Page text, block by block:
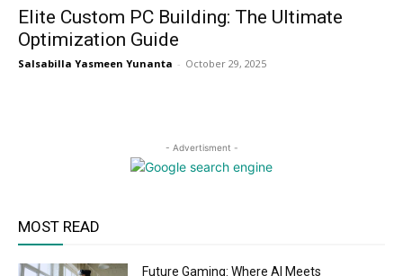
Elite Custom PC Building: The Ultimate
Optimization Guide
Salsabilla Yasmeen Yunanta - October 29, 2025
- Advertisment -
MOST READ
Future Gaming: Where AI Meets